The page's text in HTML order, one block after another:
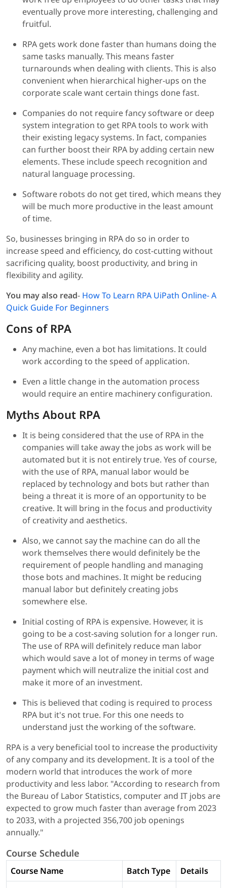
eventually prove more interesting, challenging and
fruitful.
RPA gets work done faster than humans doing the
same tasks manually. This means faster
turnarounds when dealing with clients. This is also
convenient when hierarchical higher-ups on the
corporate scale want certain things done fast.
Companies do not require fancy software or deep
system integration to get RPA tools to work with
their existing legacy systems. In fact, companies
can further boost their RPA by adding certain new
elements. These include speech recognition and
natural language processing.
Software robots do not get tired, which means they
will be much more productive in the least amount
of time.
So, businesses bringing in RPA do so in order to
increase speed and efficiency, do cost-cutting without
sacrificing quality, boost productivity, and bring in
flexibility and agility.
You may also read- How To Learn RPA UiPath Online- A
Quick Guide For Beginners
Cons of RPA
Any machine, even a bot has limitations. It could
work according to the speed of application.
Even a little change in the automation process
would require an entire machinery configuration.
Myths About RPA
It is being considered that the use of RPA in the
companies will take away the jobs as work will be
automated but it is not entirely true. Yes of course,
with the use of RPA, manual labor would be
replaced by technology and bots but rather than
being a threat it is more of an opportunity to be
creative. It will bring in the focus and productivity
of creativity and aesthetics.
Also, we cannot say the machine can do all the
work themselves there would definitely be the
requirement of people handling and managing
those bots and machines. It might be reducing
manual labor but definitely creating jobs
somewhere else.
Initial costing of RPA is expensive. However, it is
going to be a cost-saving solution for a longer run.
The use of RPA will definitely reduce man labor
which would save a lot of money in terms of wage
payment which will neutralize the initial cost and
make it more of an investment.
This is believed that coding is required to process
RPA but it's not true. For this one needs to
understand just the working of the software.
RPA is a very beneficial tool to increase the productivity
of any company and its development. It is a tool of the
modern world that introduces the work of more
productivity and less labor. "According to research from
the Bureau of Labor Statistics, computer and IT jobs are
expected to grow much faster than average from 2023
to 2033, with a projected 356,700 job openings
annually."
Course Schedule
Course Name Batch Type
Details